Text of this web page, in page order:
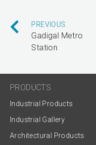
PREVIOUS
Gadigal Metro
Station
PRODUCTS
Industrial Products
Industrial Gallery
Architectural Products